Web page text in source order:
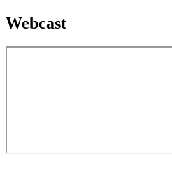
Webcast